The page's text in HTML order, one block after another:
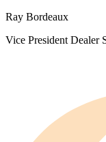
Ray Bordeaux
Vice President Dealer